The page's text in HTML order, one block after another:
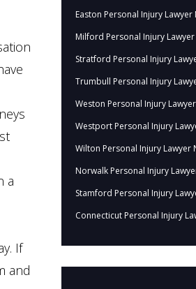
a
If
and
Easton Personal Injury Lawyer
Milford Personal Injury
Stratford Personal Injury
Trumbull Personal Injury
Weston Personal Injury
Westport Personal Injury
Wilton Personal Injury Lawyer
Norwalk Personal Injury
Stamford Personal Injury
Connecticut Personal Injury